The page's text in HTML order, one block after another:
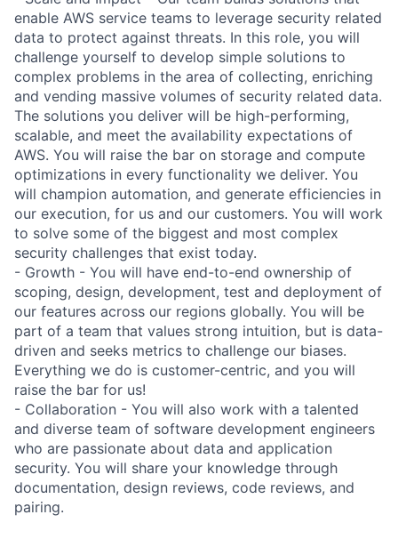
enable AWS service teams to leverage security related
data to protect against threats. In this role, you will
challenge yourself to develop simple solutions to
complex problems in the area of collecting, enriching
and vending massive volumes of security related data.
The solutions you deliver will be high-performing,
scalable, and meet the availability expectations of
AWS. You will raise the bar on storage and compute
optimizations in every functionality we deliver. You
will champion automation, and generate efficiencies in
our execution, for us and our customers. You will work
to solve some of the biggest and most complex
security challenges that exist today.
- Growth - You will have end-to-end ownership of
scoping, design, development, test and deployment of
our features across our regions globally. You will be
part of a team that values strong intuition, but is data-
driven and seeks metrics to challenge our biases.
Everything we do is customer-centric, and you will
raise the bar for us!
- Collaboration - You will also work with a talented
and diverse team of software development engineers
who are passionate about data and application
security. You will share your knowledge through
documentation, design reviews, code reviews, and
pairing.